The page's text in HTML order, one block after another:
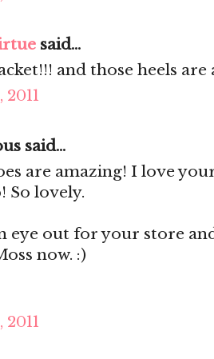
said...
and those heels are
said...
are amazing! I love
So lovely.
eye out for your store
now. :)